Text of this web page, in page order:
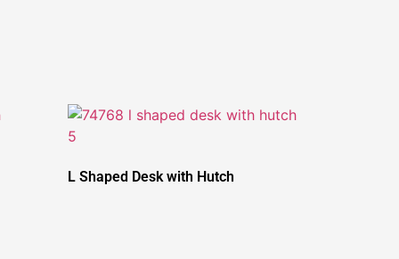
L Shaped Desk with Hutch